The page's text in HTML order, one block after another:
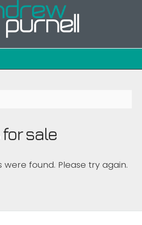
sale
were found. Please try again.